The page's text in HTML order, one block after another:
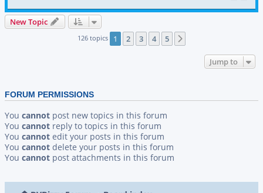
New Topic
126 topics 1 2 3 4 5
Jump to
FORUM PERMISSIONS
You cannot post new topics in this forum
You cannot reply to topics in this forum
You cannot edit your posts in this forum
You cannot delete your posts in this forum
You cannot post attachments in this forum